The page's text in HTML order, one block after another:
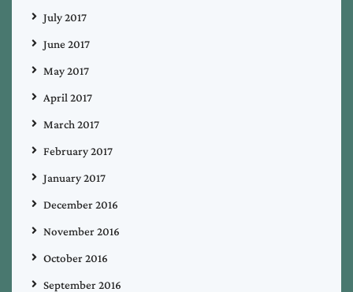
July 2017
June 2017
May 2017
April 2017
March 2017
February 2017
January 2017
December 2016
November 2016
October 2016
September 2016